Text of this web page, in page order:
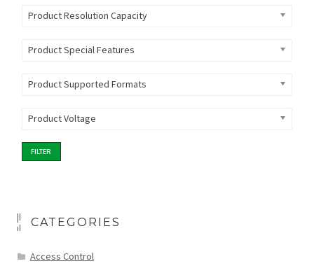
Product Resolution Capacity
Product Special Features
Product Supported Formats
Product Voltage
FILTER
CATEGORIES
Access Control